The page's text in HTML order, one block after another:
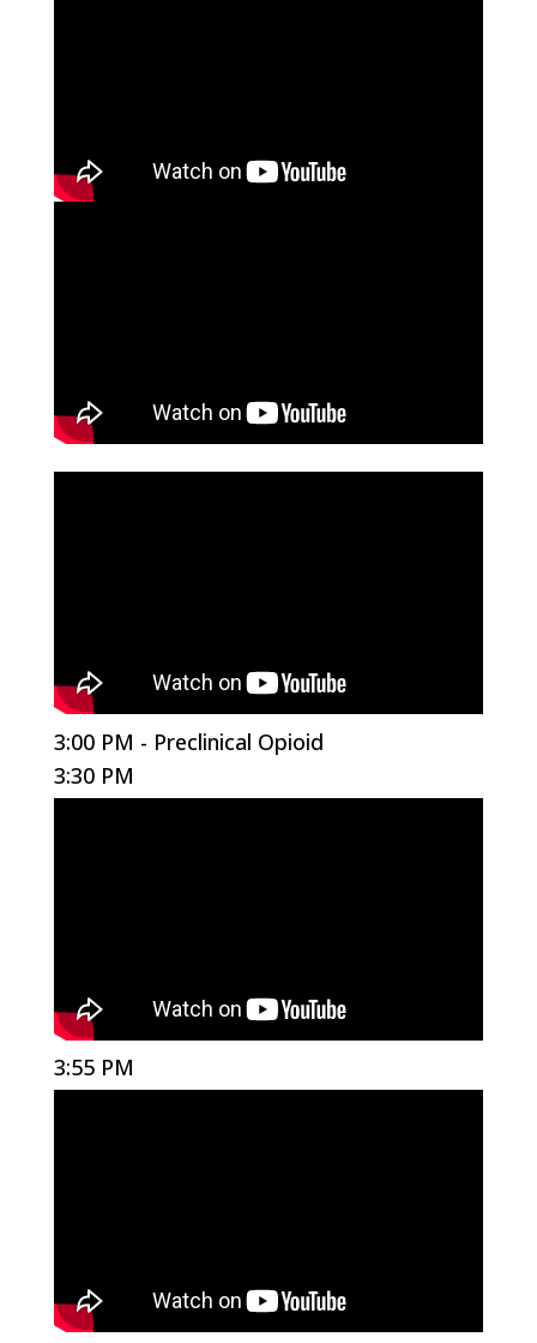
3:00 PM - Preclinical Opioid
3:30 PM
3:55 PM